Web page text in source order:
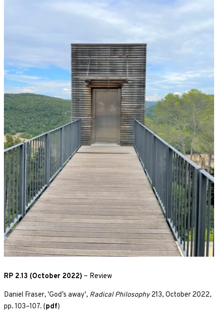
RP 2.13 (October 2022) ~ Review
Daniel Fraser, 'God’s away', Radical Philosophy213, October 2022,
pp. 103–107. (pdf)